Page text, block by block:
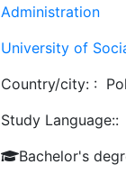
Administration
University of
Country/city: :
Study Language::
Bachelor's